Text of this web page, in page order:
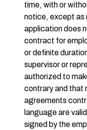
time, with or
notice, except as
application does
contract for
or definite
supervisor or
authorized to
contrary and that
agreements
language are
signed by the